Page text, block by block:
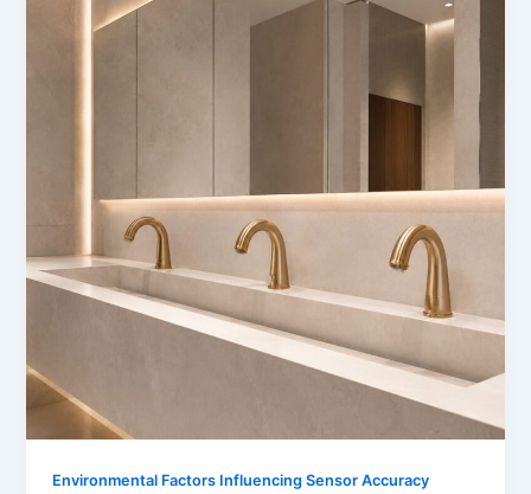
Environmental Factors Influencing Sensor Accuracy